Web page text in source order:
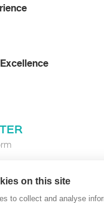
on this site
to collect and analyse